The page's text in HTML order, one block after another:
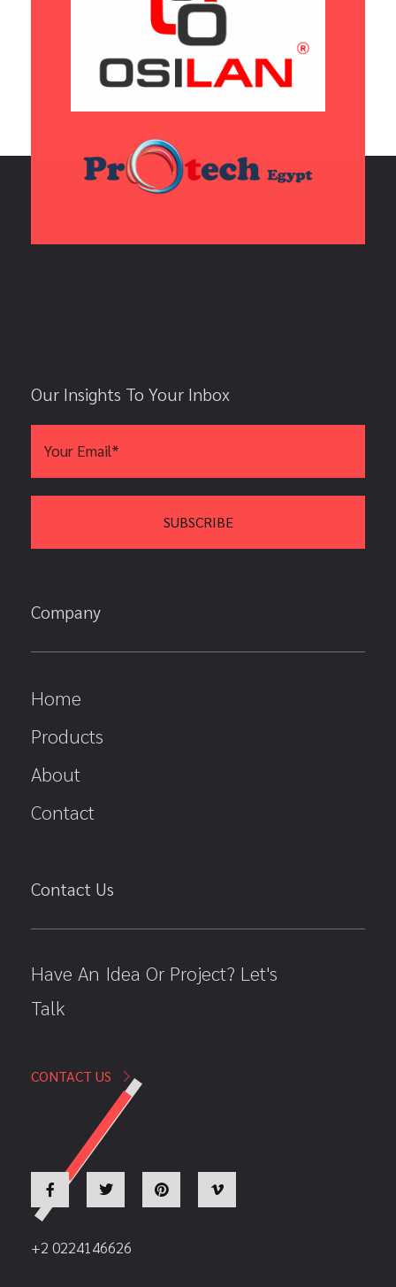
Our Insights To Your Inbox
Company
Home
Products
About
Contact
Contact Us
Have An Idea Or Project? Let's
Talk
CONTACT US
+2 0224146626